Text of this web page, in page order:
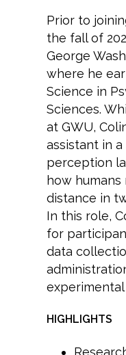
Prior to
the fall of
George
where he
Science in
Sciences.
at GWU,
assistant in
perception
how
distance in
In this role,
for
data
HIGHLIGHTS